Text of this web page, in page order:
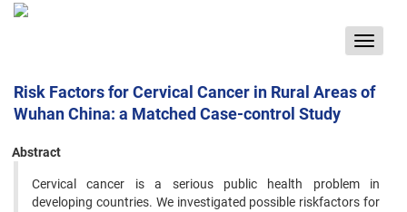
Toggle
Risk Factors for Cervical Cancer in Rural Areas of
Wuhan China: a Matched Case-control Study
Abstract
Cervical cancer is a serious public health problem in
developing countries. We investigated possible riskfactors for